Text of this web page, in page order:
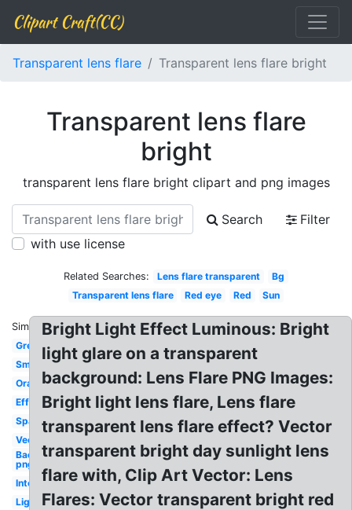
Clipart Craft(CC)
Transparent lens flare Transparent lens flare bright
Transparent lens flare
bright
transparent lens flare bright clipart and png images
Search
Filter
with use license
Related Searches: Lens flare transparent
Bg
Transparent lens flare
Red eye Red Sun
Similar:
Green
Small
Orange
Effect
Sparkle
Vector
Background
png
Intense
Light
Bright Light Effect Luminous: Bright
light glare on a transparent
background: Lens Flare PNG Images:
Bright light lens flare, Lens flare
transparent lens flare effect? Vector
transparent bright day sunlight lens
flare with, Clip Art Vector: Lens
Flares: Vector transparent bright red